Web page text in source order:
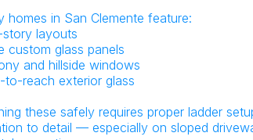
homes in San Clemente feature:
layouts
custom glass panels
and hillside windows
to-reach exterior glass
these safely requires proper ladder
to detail — especially on sloped